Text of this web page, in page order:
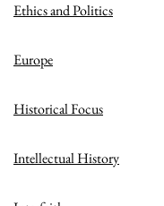
Ethics and Politics
Europe
Historical Focus
Intellectual History